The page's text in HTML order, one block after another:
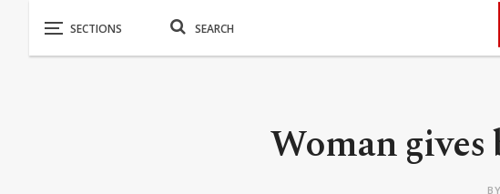
Woman
BY